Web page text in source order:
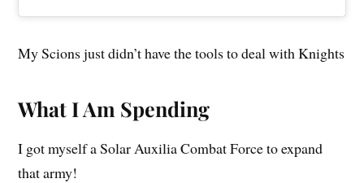
My Scions just didn’t have the tools to deal with Knights
What I Am Spending
I got myself a Solar Auxilia Combat Force to expand
that army!